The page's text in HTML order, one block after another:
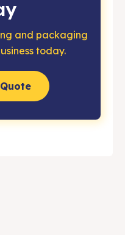
and packaging
today.